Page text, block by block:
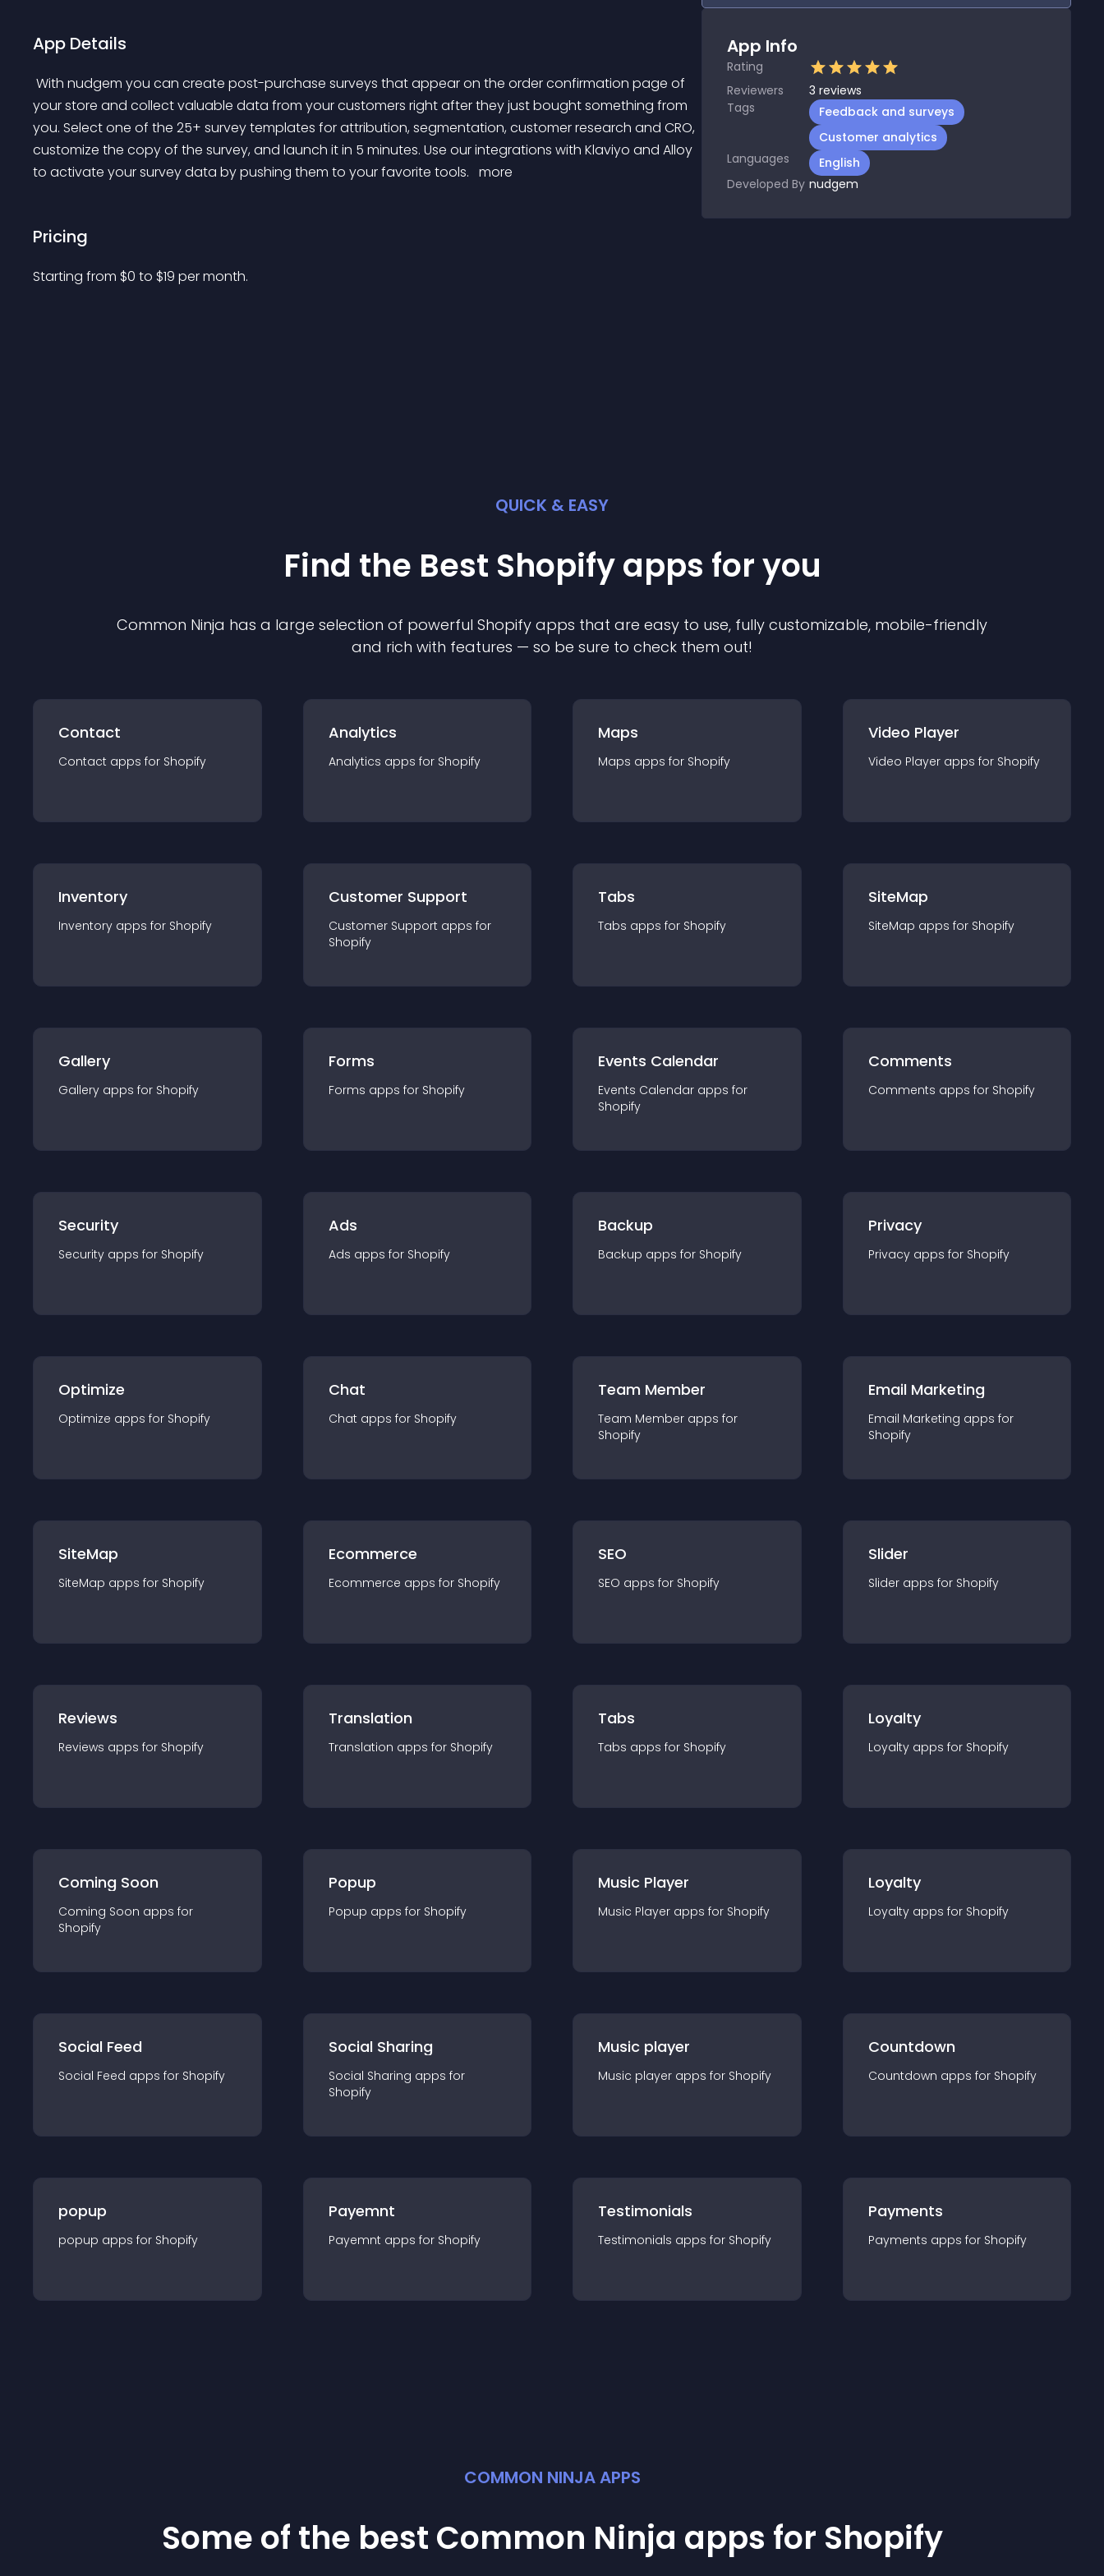
App Details
your store and collect valuable data from your customers right after they just bought something from
you. Select one of the 25+ survey templates for attribution, segmentation, customer research and CRO,
customize the copy of the survey, and launch it in 5 minutes. Use our integrations with Klaviyo and Alloy
to activate your survey data by pushing them to your favorite tools. more
Pricing
Starting from $0 to $19 per month.
App Info
Rating
Reviewers
3 reviews
Tags
Feedback and surveys
Customer analytics
Languages
English
Developed By nudgem
QUICK & EASY
Find the Best Shopifyapps for you
Common Ninja has a large selection of powerful Shopify apps that are easy to use, fully customizable, mobile-friendly
and rich with features — so be sure to check them out!
Contact
Contact apps for Shopify
Analytics
Analytics apps for Shopify
Maps
Maps apps for Shopify
Video Player
Video Player apps for Shopify
Inventory
Inventory apps for Shopify
Customer Support
Customer Support apps for
Shopify
Tabs
Tabs apps for Shopify
SiteMap
SiteMap apps for Shopify
Gallery
Gallery apps for Shopify
Forms
Forms apps for Shopify
Events Calendar
Events Calendar apps for
Shopify
Comments
Comments apps for Shopify
Security
Security apps for Shopify
Ads
Ads apps for Shopify
Backup
Backup apps for Shopify
Privacy
Privacy apps for Shopify
Optimize
Optimize apps for Shopify
Chat
Chat apps for Shopify
Team Member
Team Member apps for
Shopify
Email Marketing
Email Marketing apps for
Shopify
SiteMap
SiteMap apps for Shopify
Ecommerce
Ecommerce apps for Shopify
SEO
SEO apps for Shopify
Slider
Slider apps for Shopify
Reviews
Reviews apps for Shopify
Translation
Translation apps for Shopify
Tabs
Tabs apps for Shopify
Loyalty
Loyalty apps for Shopify
Coming Soon
Coming Soon apps for
Shopify
Popup
Popup apps for Shopify
Music Player
Music Player apps for Shopify
Loyalty
Loyalty apps for Shopify
Social Feed
Social Feed apps for Shopify
Social Sharing
Social Sharing apps for
Shopify
Music player
Music player apps for Shopify
Countdown
Countdown apps for Shopify
popup
popup apps for Shopify
Payemnt
Payemnt apps for Shopify
Testimonials
Testimonials apps for Shopify
Payments
Payments apps for Shopify
COMMON NINJA APPS
Some of the best Common Ninja apps for Shopify